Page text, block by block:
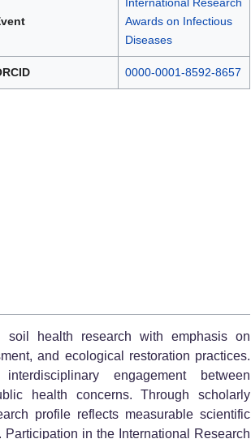
Awards on Infectious
Diseases
0000-0001-8592-8657
health research with emphasis on
and ecological restoration practices.
engagement between
health concerns. Through scholarly
profile reflects measurable scientific
in the International Research